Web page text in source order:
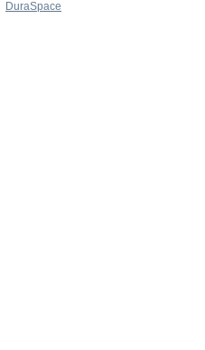
DuraSpace